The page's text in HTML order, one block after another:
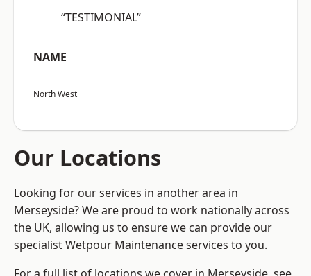
“TESTIMONIAL”
NAME
North West
Our Locations
Looking for our services in another area in
Merseyside? We are proud to work nationally across
the UK, allowing us to ensure we can provide our
specialist Wetpour Maintenance services to you.